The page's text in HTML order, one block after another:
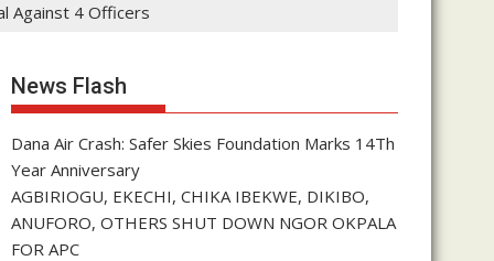
Against 4 Officers
News Flash
Dana Air Crash: Safer Skies Foundation Marks 14Th
Year Anniversary
AGBIRIOGU, EKECHI, CHIKA IBEKWE, DIKIBO,
ANUFORO, OTHERS SHUT DOWN NGOR OKPALA
FOR APC